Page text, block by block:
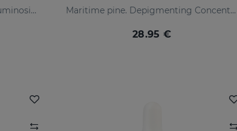
Comprehensive moisturising, luminosity, and anti-ageing regimen. Maritime pine. Depigmenting Concentrated Serum
28.95 €